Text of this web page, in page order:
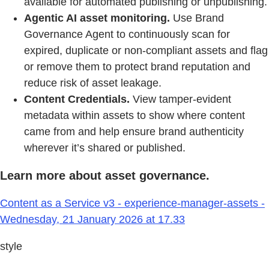
Agentic AI asset monitoring. Use Brand
Governance Agent to continuously scan for
expired, duplicate or non-compliant assets and flag
or remove them to protect brand reputation and
reduce risk of asset leakage.
Content Credentials. View tamper-evident
metadata within assets to show where content
came from and help ensure brand authenticity
wherever it’s shared or published.
Learn more about asset governance.
Content as a Service v3 - experience-manager-assets -
Wednesday, 21 January 2026 at 17.33
style